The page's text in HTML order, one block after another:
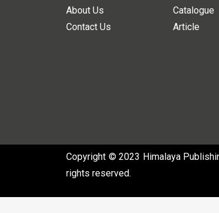
About Us
Contact Us
Catalogue
Article
Copyright © 2023 Himalaya
rights reserved.